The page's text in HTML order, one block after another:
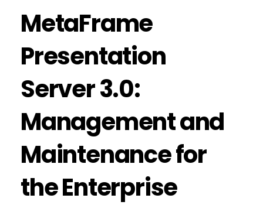
MetaFrame
Presentation
Server 3.0:
Management and
Maintenance for
the Enterprise